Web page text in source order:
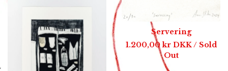
Servering
1.200,00kr DKK/ Sold
Out